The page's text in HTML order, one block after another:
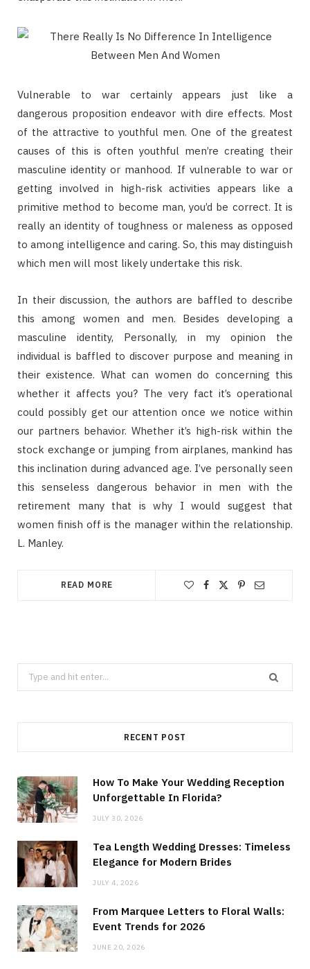
Vulnerable to war certainly appears just like a
dangerous proposition endeavor with dire effects. Most
of the attractive to youthful men. One of the greatest
causes of this is often youthful men’re creating their
masculine identity or manhood. If vulnerable to war or
getting involved in high-risk activities appears like a
primitive method to become man, you’d be correct. It is
really an identity of toughness or maleness as opposed
to among intelligence and caring. So, this may distinguish
which men will most likely undertake this risk.
In their discussion, the authors are baffled to describe
this among women and men. Besides developing a
masculine identity, Personally, in my opinion the
individual is baffled to discover purpose and meaning in
their existence. What can women do concerning this
whether it affects you? The very fact it’s operational
could possibly get our attention once we notice within
our partners behavior. Whether it’s high-risk within the
stock exchange or jumping from airplanes, mankind has
this inclination during advanced age. I’ve personally seen
this senseless dangerous behavior in men with the
retirement many that is why I would suggest that
women finish off is the manager within the relationship.
L. Manley.
READ MORE
Search
for:
RECENT POST
How To Make Your Wedding Reception
Unforgettable In Florida?
JULY 30, 2026
Tea Length Wedding Dresses: Timeless
Elegance for Modern Brides
JULY 4, 2026
From Marquee Letters to Floral Walls:
Event Trends for 2026
JUNE 20, 2026